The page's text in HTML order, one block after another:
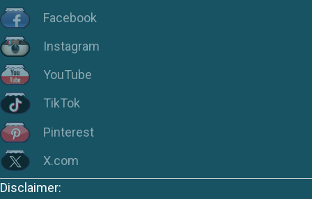
Facebook
Instagram
YouTube
TikTok
Pinterest
X.com
Disclaimer: